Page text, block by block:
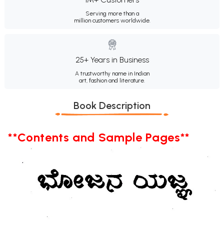
Serving more than a
million customers worldwide.
25+ Years in Business
A trustworthy name in Indian
art, fashion and literature.
Book Description
**Contents and Sample Pages**